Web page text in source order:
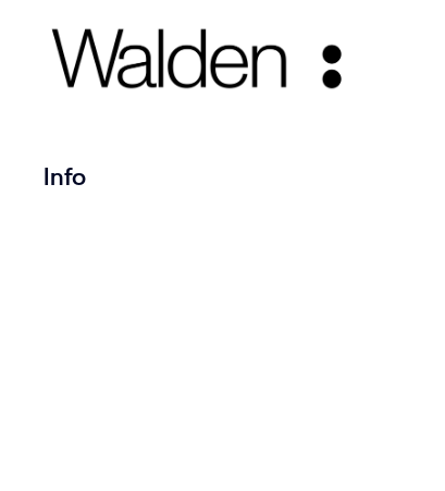
Title on Left
Info